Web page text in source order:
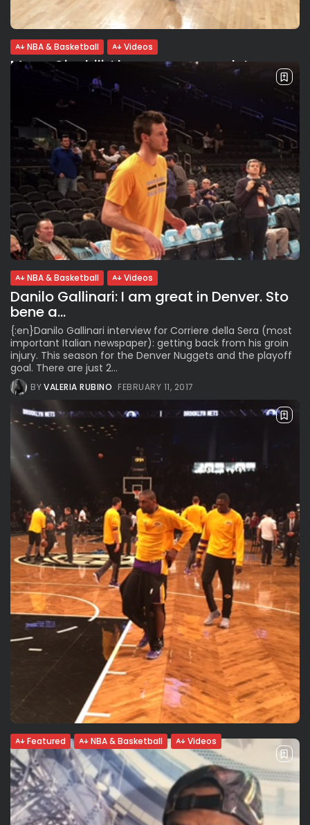
BYVALERIA RUBINO FEBRUARY 13, 2017
NBA & Basketball Videos
Manu Ginobili: I became a complete
player in Italy. Danny...
BY VALERIA RUBINO FEBRUARY 13, 2017
NBA & Basketball Videos
Danilo Gallinari: I am great in Denver. Sto
bene a...
{:en}Danilo Gallinari interview for Corriere della Sera (most
important Italian newspaper): getting back from his groin
injury. This season for the Denver Nuggets and the playoff
goal. There are just 2...
BYVALERIA RUBINO FEBRUARY 11, 2017
Featured NBA & Basketball Videos
Metta World Peace: Crazy uncensored
interview, fun locker room voices....
{:en}English uncensored version Metta World Peace in a
crazy interview by Valeria Rubino. Secrets to have a long
career and take care of his body: nutrition. Natural,